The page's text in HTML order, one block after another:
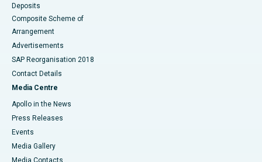
Deposits
Composite Scheme of
Arrangement
Advertisements
SAP Reorganisation 2018
Contact Details
Media Centre
Apollo in the News
Press Releases
Events
Media Gallery